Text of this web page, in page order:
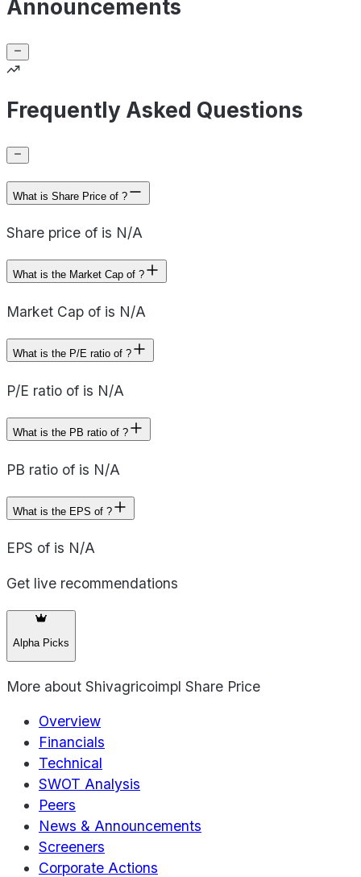
Announcements
Frequently Asked Questions
What is Share Price of ?
Share price of is N/A
What is the Market Cap of ?
Market Cap of is N/A
What is the P/E ratio of ?
P/E ratio of is N/A
What is the PB ratio of ?
PB ratio of is N/A
What is the EPS of ?
EPS of is N/A
Get live recommendations
Alpha Picks
More about Shivagricoimpl Share Price
Overview
Financials
Technical
SWOT Analysis
Peers
News & Announcements
Screeners
Corporate Actions